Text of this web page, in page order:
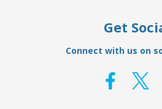
Get
Connect with us on